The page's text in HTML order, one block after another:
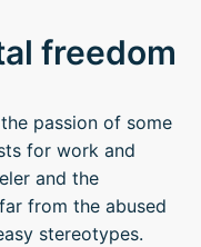
freedom
passion of some
for work and
and the
from the abused
stereotypes.